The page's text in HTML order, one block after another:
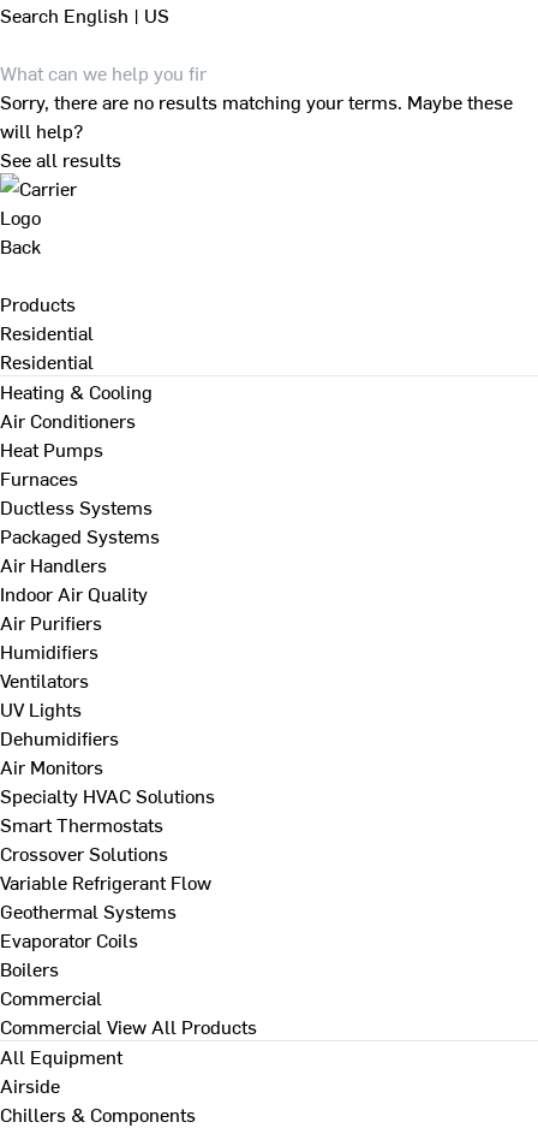
Search English | US
Sorry, there are no results matching your terms. Maybe these
will help?
See all results
Back
Products
Residential
Residential
Heating & Cooling
Air Conditioners
Heat Pumps
Furnaces
Ductless Systems
Packaged Systems
Air Handlers
Indoor Air Quality
Air Purifiers
Humidifiers
Ventilators
UV Lights
Dehumidifiers
Air Monitors
Specialty HVAC Solutions
Smart Thermostats
Crossover Solutions
Variable Refrigerant Flow
Geothermal Systems
Evaporator Coils
Boilers
Commercial
Commercial View All Products
All Equipment
Airside
Chillers & Components